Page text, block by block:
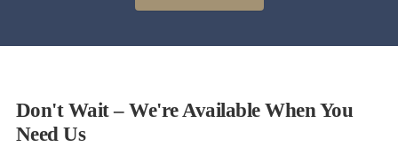
Don't Wait – We're Available When You
Need Us